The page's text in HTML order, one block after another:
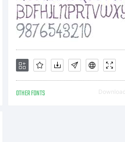
TH
OTHER FONTS